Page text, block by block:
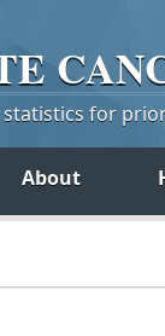
statistics for
About